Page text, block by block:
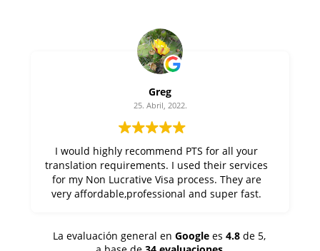
Greg
25. Abril, 2022.
I would highly recommend PTS for all your
translation requirements. I used their services
for my Non Lucrative Visa process. They are
very affordable,professional and super fast.
La evaluación general en Google es 4.8 de 5,